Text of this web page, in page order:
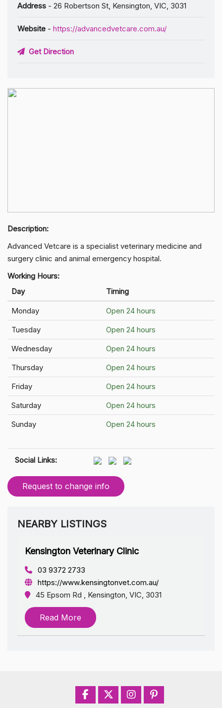
Address - 26 Robertson St, Kensington, VIC, 3031
Website - https://advancedvetcare.com.au/
Get Direction
Description:
Advanced Vetcare is a specialist veterinary medicine and
surgery clinic and animal emergency hospital.
Working Hours:
Day
Timing
Monday
Open 24 hours
Tuesday
Open 24 hours
Wednesday
Open 24 hours
Thursday
Open 24 hours
Friday
Open 24 hours
Saturday
Open 24 hours
Sunday
Open 24 hours
Social Links:
Request to change info
NEARBY LISTINGS
Kensington Veterinary Clinic
03 9372 2733
https://www.kensingtonvet.com.au/
45 Epsom Rd , Kensington, VIC, 3031
Read More